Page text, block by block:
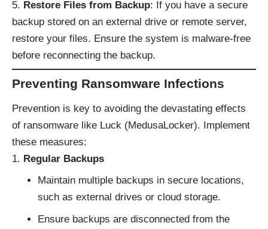
Restore Files from Backup: If you have a secure
backup stored on an external drive or remote server,
restore your files. Ensure the system is malware-free
before reconnecting the backup.
Preventing Ransomware Infections
Prevention is key to avoiding the devastating effects
of ransomware like Luck (MedusaLocker). Implement
these measures:
Regular Backups
Maintain multiple backups in secure locations,
such as external drives or cloud storage.
Ensure backups are disconnected from the